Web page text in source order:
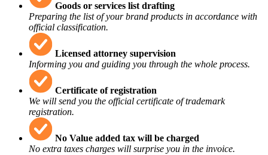
Goods or services list drafting
Preparing the list of your brand products in accordance with
official classification.
Licensed attorney supervision
Informing you and guiding you through the whole process.
Certificate of registration
We will send you the official certificate of trademark
registration.
No Value added tax will be charged
No extra taxes charges will surprise you in the invoice.